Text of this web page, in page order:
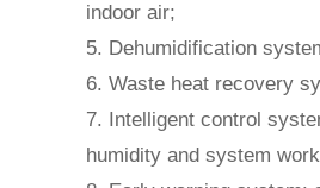
indoor air;
5. Dehumidification
6. Waste heat recovery
7. Intelligent control
humidity and system